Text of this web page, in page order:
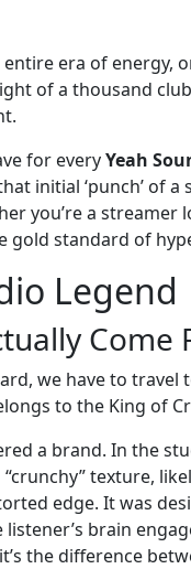
era of energy,
of a thousand
for everyYeah
initial ‘punch’ of
you’re a
gold standard of
Legend
Come
we have to travel
to the King of
a brand. In the
texture,
edge. It was
brain
the difference